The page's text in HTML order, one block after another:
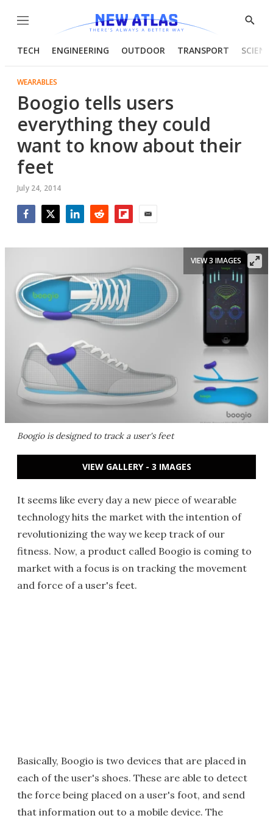
Menu
Show
TECH ENGINEERING OUTDOOR TRANSPORT
WEARABLES
Boogio tells users
everything they could
want to know about their
feet
July 24, 2014
Boogio is designed to track a user's feet
VIEW 3 IMAGES
VIEW GALLERY - 3 IMAGES
It seems like every day a new piece of wearable
technology hits the market with the intention of
revolutionizing the way we keep track of our
fitness. Now, a product called Boogio is coming to
market with a focus is on tracking the movement
and force of a user's feet.
Basically, Boogio is two devices that are placed in
each of the user's shoes. These are able to detect
the force being placed on a user's foot, and send
that information out to a mobile device. The